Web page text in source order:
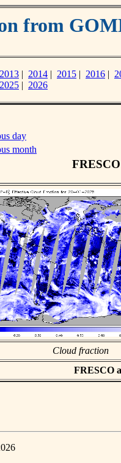
from
2013 | 2014 | 2015 | 2016 |
2025 | 2026
day
month
Cloud fraction
FRESCO